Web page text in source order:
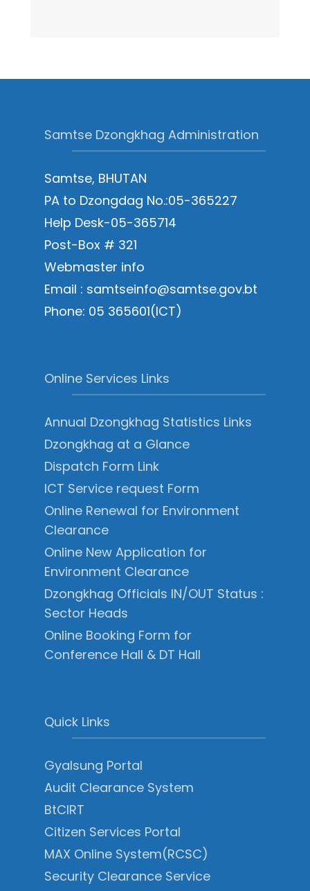
Samtse Dzongkhag Administration
Samtse, BHUTAN
PA to Dzongdag No.:05-365227
Help Desk-05-365714
Post-Box # 321
Webmaster info
Email : samtseinfo@samtse.gov.bt
Phone: 05 365601(ICT)
Online Services Links
Annual Dzongkhag Statistics Links
Dzongkhag at a Glance
Dispatch Form Link
ICT Service request Form
Online Renewal for Environment
Clearance
Online New Application for
Environment Clearance
Dzongkhag Officials IN/OUT Status :
Sector Heads
Online Booking Form for
Conference Hall & DT Hall
Quick Links
Gyalsung Portal
Audit Clearance System
BtCIRT
Citizen Services Portal
MAX Online System(RCSC)
Security Clearance Service